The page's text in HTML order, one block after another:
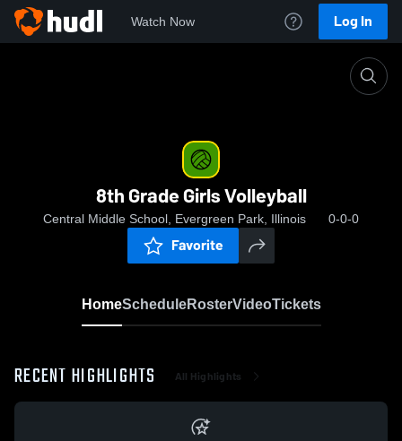
Watch Now Log In
8th Grade Girls Volleyball
Central Middle School, Evergreen Park, Illinois 0-0-0
Favorite
HomeScheduleRosterVideoTickets
RECENT HIGHLIGHTS All Highlights